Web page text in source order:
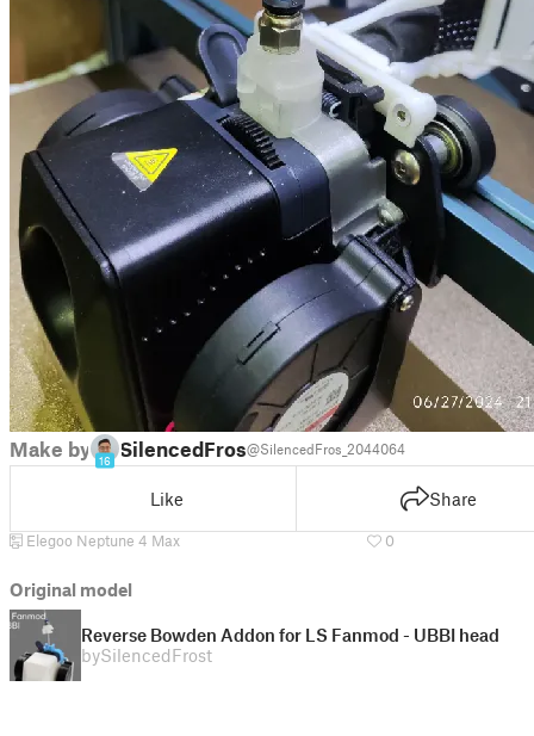
Make by
16
SilencedFrost@SilencedFros_2044064
Like Share
Elegoo Neptune 4 Max 0
Original model
Reverse Bowden Addon for LS Fanmod - UBBI head
bySilencedFrost